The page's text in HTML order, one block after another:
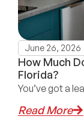
June 26, 2026
How Much
Florida?
You’ve got a
Read More